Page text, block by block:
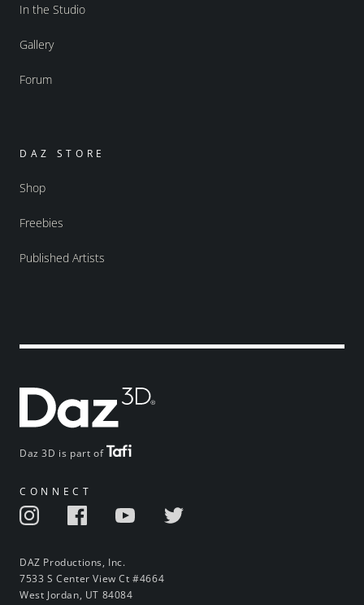
Daz 3D is part of
CONNECT
DAZ Productions, Inc.
7533 S Center View Ct #4664
West Jordan, UT 84084
In the Studio
Gallery
Forum
DAZ STORE
Shop
Freebies
Published Artists